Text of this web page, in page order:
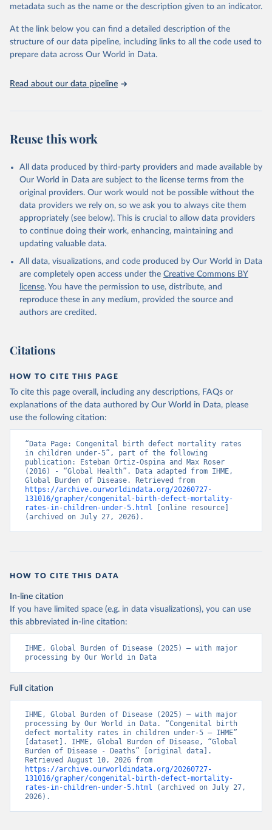
Seattle, United States: Institute for Health Metrics
https://vizhub.healthdata.org/gbd-results/ ."
metadata such as the name or the description given to an indicator.
At the link below you can find a detailed description of the
structure of our data pipeline, including links to all the code used to
prepare data across Our World in Data.
Read about our data pipeline
Reuse this work
All data produced by third-party providers and made available by
Our World in Data are subject to the license terms from the
original providers. Our work would not be possible without the
data providers we rely on, so we ask you to always cite them
appropriately (see below). This is crucial to allow data providers
to continue doing their work, enhancing, maintaining and
updating valuable data.
All data, visualizations, and code produced by Our World in Data
are completely open access under the Creative Commons BY
license. You have the permission to use, distribute, and
reproduce these in any medium, provided the source and
authors are credited.
Citations
HOW TO CITE THIS PAGE
To cite this page overall, including any descriptions, FAQs or
explanations of the data authored by Our World in Data, please
use the following citation:
“Data Page: Congenital birth defect mortality rates
in children under-5”, part of the following
publication: Esteban Ortiz-Ospina and Max Roser
(2016) - “Global Health”. Data adapted from IHME,
https://archive.ourworldindata.org/20260727-
131016/grapher/congenital-birth-defect-mortality-
rates-in-children-under-5.html [online resource]
(archived on July 27, 2026).
HOW TO CITE THIS DATA
In-line citation
If you have limited space (e.g. in data visualizations), you can use
this abbreviated in-line citation:
IHME, Global Burden of Disease (2025) – with major
processing by Our World in Data
Full citation
IHME, Global Burden of Disease (2025) – with major
processing by Our World in Data. “Congenital birth
defect mortality rates in children under-5 – IHME”
[dataset]. IHME, Global Burden of Disease, “Global
Burden of Disease - Deaths” [original data].
https://archive.ourworldindata.org/20260727-
131016/grapher/congenital-birth-defect-mortality-
rates-in-children-under-5.html (archived on July 27,
2026).